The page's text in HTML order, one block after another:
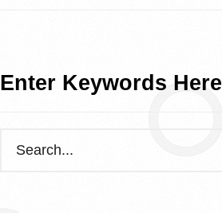
Enter Keywords Here